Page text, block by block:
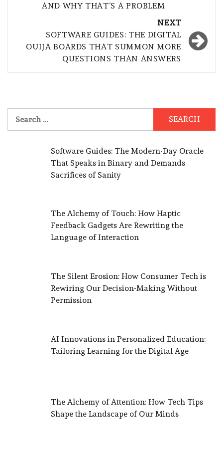
AND WHY THAT’S A PROBLEM
NEXT
SOFTWARE GUIDES: THE DIGITAL
OUIJA BOARDS THAT SUMMON MORE
QUESTIONS THAN ANSWERS
for:
Software Guides: The Modern-Day Oracle
That Speaks in Binary and Demands
Sacrifices of Sanity
The Alchemy of Touch: How Haptic
Feedback Gadgets Are Rewriting the
Language of Interaction
The Silent Erosion: How Consumer Tech is
Rewiring Our Decision-Making Without
Permission
AI Innovations in Personalized Education:
Tailoring Learning for the Digital Age
The Alchemy of Attention: How Tech Tips
Shape the Landscape of Our Minds